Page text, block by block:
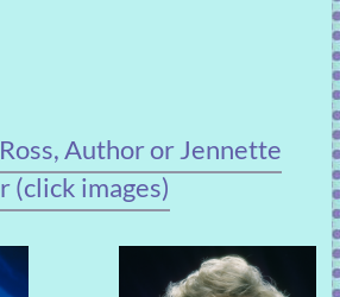
Author or Jennette
(click images)